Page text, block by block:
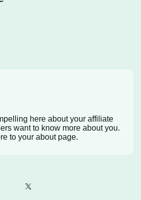
here about your affiliate
want to know more about you.
to your about page.
X